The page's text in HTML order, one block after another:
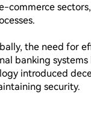
commerce
the need for
banking
introduced
security.